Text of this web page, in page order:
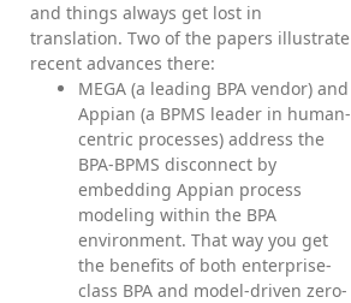
and things always get lost in
translation. Two of the papers illustrate
recent advances there:
MEGA (a leading BPA vendor) and
Appian (a BPMS leader in human-
centric processes) address the
BPA-BPMS disconnect by
embedding Appian process
modeling within the BPA
environment. That way you get
the benefits of both enterprise-
class BPA and model-driven zero-